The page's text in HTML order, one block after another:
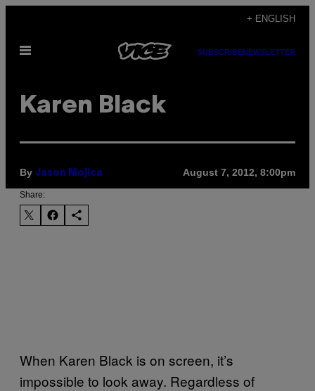
content
+ ENGLISH
Open
SUBSCRIBENEWSLETTER
Karen Black
By Jason Mojica August 7, 2012, 8:00pm
Share:
When Karen Black is on screen, it’s
impossible to look away. Regardless of